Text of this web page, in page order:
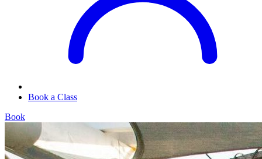
Book a Class
Book